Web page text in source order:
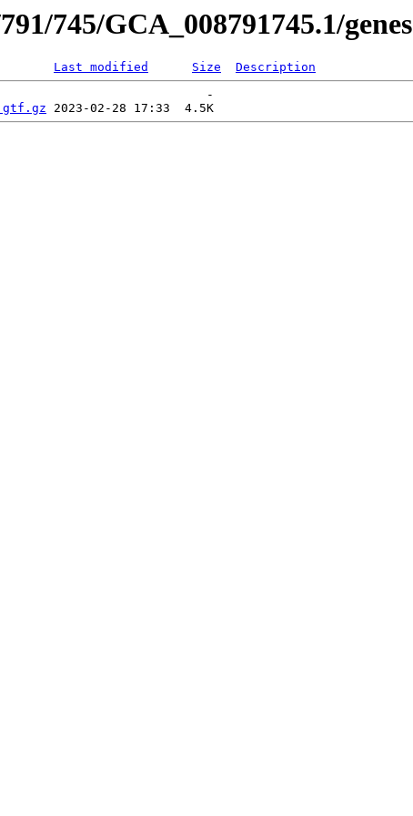
745/GCA_008791745.1/genes
Last modified Size
Description
-